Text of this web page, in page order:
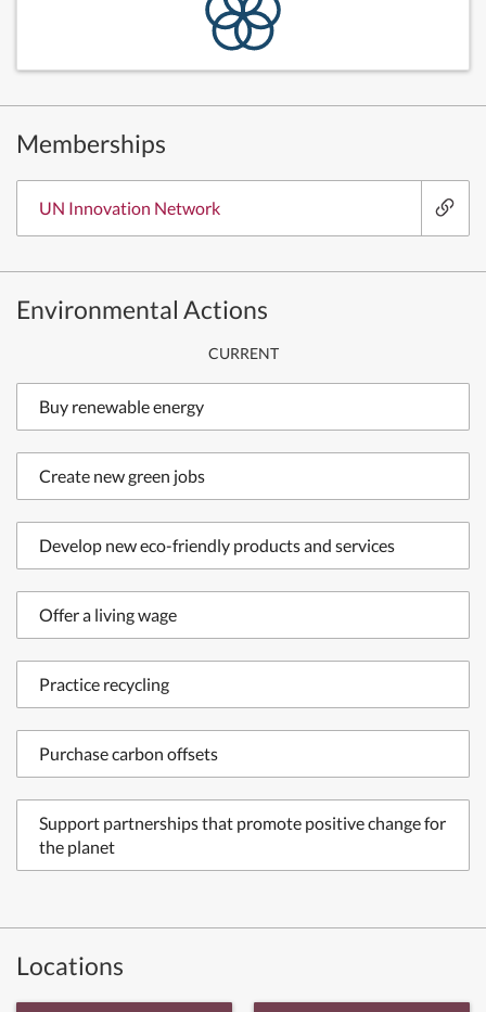
Memberships
UN Innovation Network
Environmental Actions
CURRENT
Buy renewable energy
Create new green jobs
Develop new eco-friendly products and services
Offer a living wage
Practice recycling
Purchase carbon offsets
Support partnerships that promote positive change for
the planet
Locations